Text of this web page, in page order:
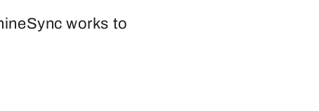
works to